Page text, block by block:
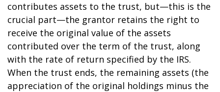
contributes assets to the trust, but—this is the
crucial part—the grantor retains the right to
receive the original value of the assets
contributed over the term of the trust, along
with the rate of return specified by the IRS.
When the trust ends, the remaining assets (the
appreciation of the original holdings minus the